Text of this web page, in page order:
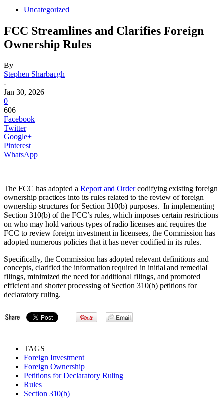
Uncategorized
FCC Streamlines and Clarifies Foreign
Ownership Rules
By
Stephen Sharbaugh
-
Jan 30, 2026
0
606
Facebook
Twitter
Google+
Pinterest
WhatsApp
The FCC has adopted a Report and Ordercodifying existing foreign
ownership practices into its rules related to the review of foreign
ownership structures for Section 310(b) purposes. In implementing
Section 310(b) of the FCC’s rules, which imposes certain restrictions
on who may hold various types of radio licenses and requires the
FCC to review foreign investment in licensees, the Commission has
adopted numerous policies that it has never codified in its rules.
Specifically, the Commission has adopted relevant definitions and
concepts, clarified the information required in initial and remedial
filings, minimized the need for additional filings, and promoted
efficient and shorter processing of Section 310(b) petitions for
declaratory ruling.
TAGS
Foreign Investment
Foreign Ownership
Petitions for Declaratory Ruling
Rules
Section 310(b)